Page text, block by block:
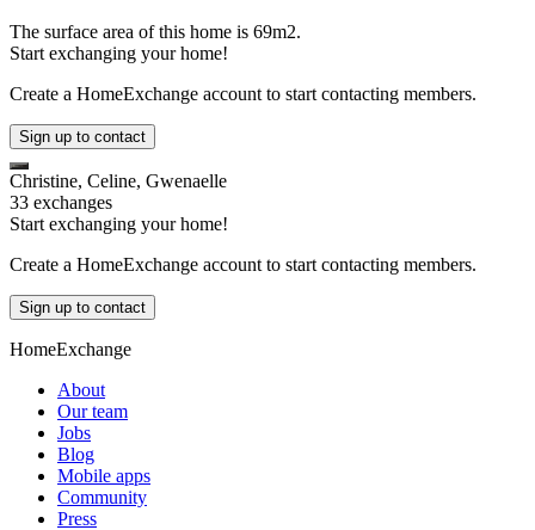
The surface area of this home is 69m2.
Start exchanging your home!
Create a HomeExchange account to start contacting members.
Sign up to contact
Christine, Celine, Gwenaelle
33 exchanges
Start exchanging your home!
Create a HomeExchange account to start contacting members.
Sign up to contact
HomeExchange
About
Our team
Jobs
Blog
Mobile apps
Community
Press